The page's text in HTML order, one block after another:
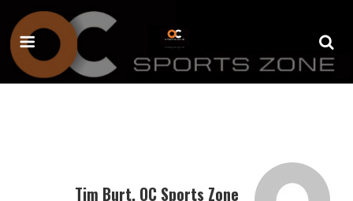
Tim Burt, OC Sports Zone